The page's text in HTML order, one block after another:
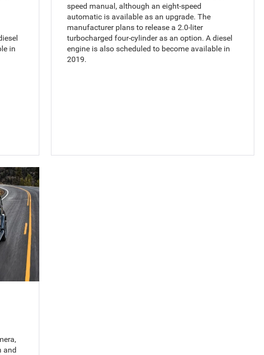
in
speed manual, although an eight-speed
automatic is available as an upgrade. The
manufacturer plans to release a 2.0-liter
turbocharged four-cylinder as an option. A diesel
engine is also scheduled to become available in
2019.
and